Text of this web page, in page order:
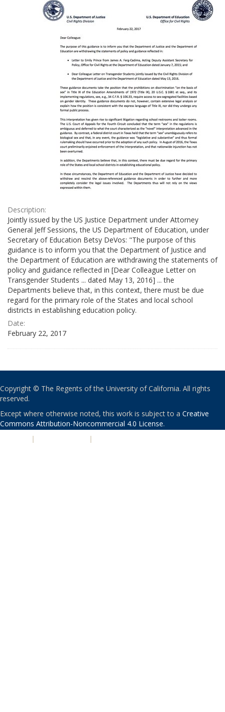
Description:
Jointly issued by the US Justice Department under Attorney
General Jeff Sessions, the US Department of Education, under
Secretary of Education Betsy DeVos: "The purpose of this
guidance is to inform you that the Department of Justice and
the Department of Education are withdrawing the statements of
policy and guidance reflected in [Dear Colleague Letter on
Transgender Students ... dated May 13, 2016] ... the
Departments believe that, in this context, there must be due
regard for the primary role of the States and local school
districts in establishing education policy.
Date:
February 22, 2017
Copyright © The Regents of the University of California. All rights
reserved.
Except where otherwise noted, this work is subject to a Creative
Commons Attribution-Noncommercial 4.0 License.
| |